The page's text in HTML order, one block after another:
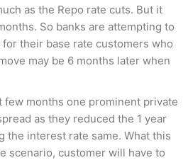
as the Repo rate cuts. But it
So banks are attempting to
their base rate customers who
may be 6 months later when
few months one prominent private
as they reduced the 1 year
the interest rate same. What this
scenario, customer will have to